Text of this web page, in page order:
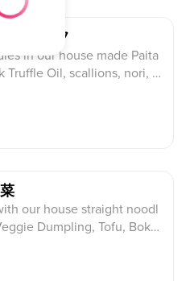
トリュフ
in our house made Paita
Truffle Oil, scallions, nori, p
our house straight noodl
Dumpling, Tofu, Bok